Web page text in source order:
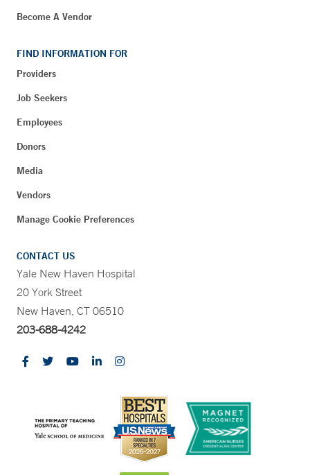
Become A Vendor
FIND INFORMATION FOR
Providers
Job Seekers
Employees
Donors
Media
Vendors
Manage Cookie Preferences
CONTACT US
Yale New Haven Hospital
20 York Street
New Haven, CT 06510
203-688-4242